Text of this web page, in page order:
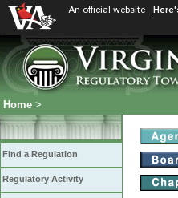
An official website
Home >
Find a Regulation
Regulatory Activity